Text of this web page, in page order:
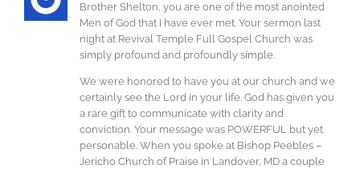
Brother Shelton, you are one of the most anointed
Men of God that I have ever met. Your sermon last
night at Revival Temple Full Gospel Church was
simply profound and profoundly simple.
We were honored to have you at our church and we
certainly see the Lord in your life. God has given you
a rare gift to communicate with clarity and
conviction. Your message was POWERFUL but yet
personable. When you spoke at Bishop Peebles –
Jericho Church of Praise in Landover, MD a couple